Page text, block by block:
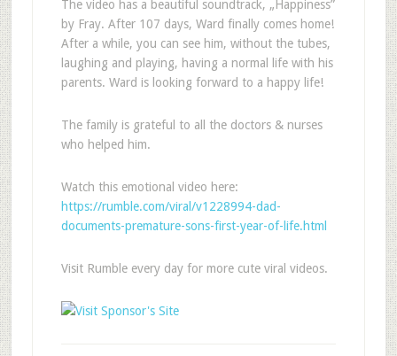
The video has a beautiful soundtrack, „Happiness”
by Fray. After 107 days, Ward finally comes home!
After a while, you can see him, without the tubes,
laughing and playing, having a normal life with his
parents. Ward is looking forward to a happy life!
The family is grateful to all the doctors & nurses
who helped him.
Watch this emotional video here:
https://rumble.com/viral/v1228994-dad-
documents-premature-sons-first-year-of-life.html
Visit Rumble every day for more cute viral videos.